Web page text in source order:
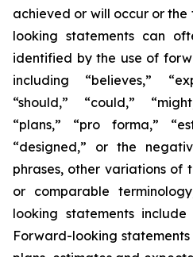
achieved or will occur or
looking statements can
identified by the use of
including “believes,”
“should,” “could,”
“plans,” “pro forma,”
“designed,” or the
phrases, other variations of
or comparable
looking statements
Forward-looking